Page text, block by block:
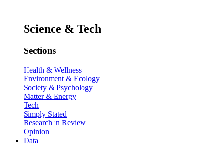
Science & Tech
Sections
Health & Wellness
Environment & Ecology
Society & Psychology
Matter & Energy
Tech
Simply Stated
Research in Review
Opinion
Data